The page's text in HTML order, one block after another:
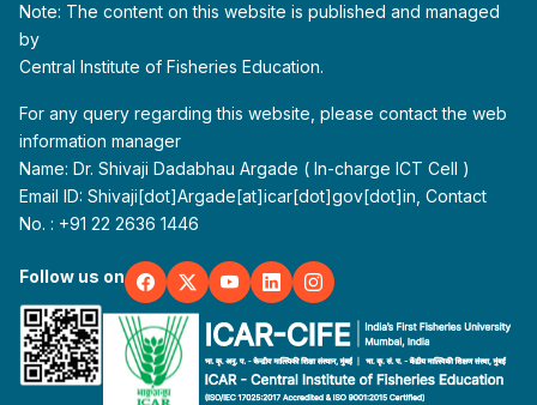
Note: The content on this website is published and managed
by
Central Institute of Fisheries Education.
For any query regarding this website, please contact the web
information manager
Name: Dr. Shivaji Dadabhau Argade ( In-charge ICT Cell )
Email ID: Shivaji[dot]Argade[at]icar[dot]gov[dot]in, Contact
No. : +91 22 2636 1446
Follow us on